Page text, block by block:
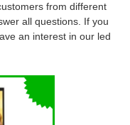
from different
all questions. If you
an interest in our led